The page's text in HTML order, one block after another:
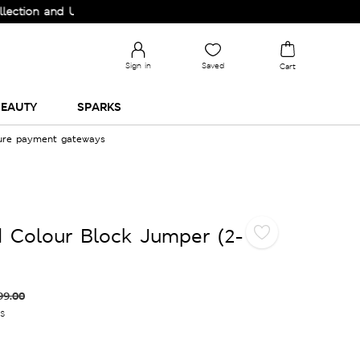
Upgrade your Wardrobe!
Sign in Saved Cart
SPARKS
payment gateways
Colour Block Jumper (2-